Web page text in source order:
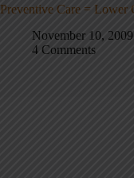
Preventive Care = Lower
November 10, 2009
4 Comments